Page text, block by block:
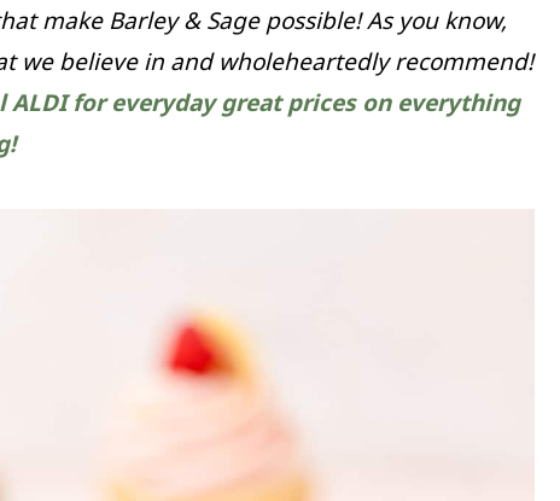
make Barley & Sage possible! As you know,
we believe in and wholeheartedly recommend!
ALDI for everyday great prices on everything